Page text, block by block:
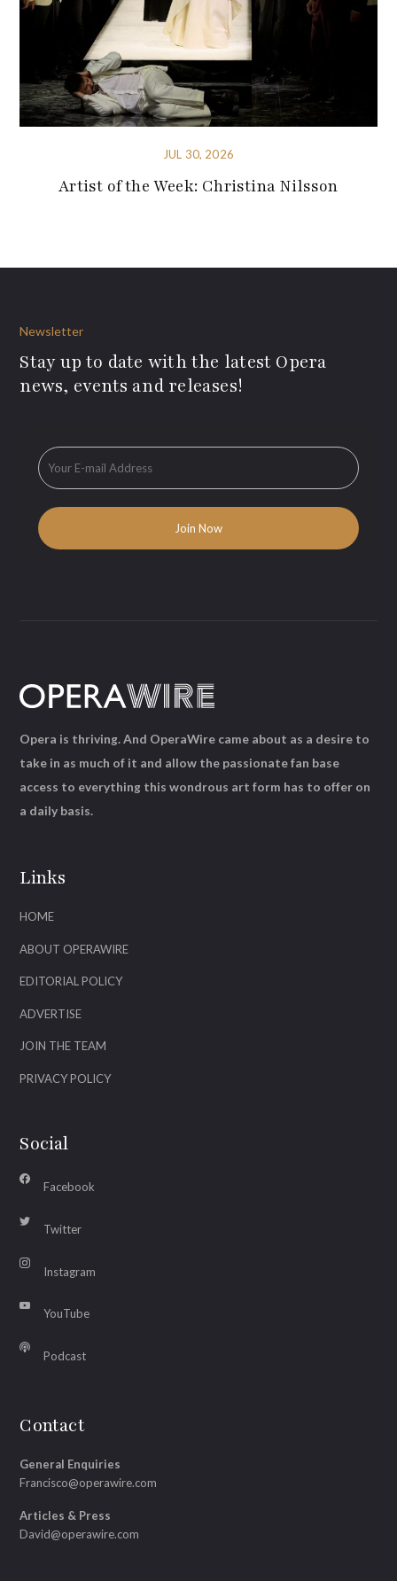
JUL 30, 2026
Artist of the Week: Christina Nilsson
Newsletter
Stay up to date with the latest Opera
news, events and releases!
Links
HOME
ABOUT OPERAWIRE
EDITORIAL POLICY
ADVERTISE
JOIN THE TEAM
PRIVACY POLICY
Social
Facebook
Twitter
Instagram
YouTube
Podcast
Contact
General Enquiries
Francisco@operawire.com
Articles & Press
David@operawire.com
Opera is thriving. And OperaWire came about as a desire to
take in as much of it and allow the passionate fan base
access to everything this wondrous art form has to offer on
a daily basis.